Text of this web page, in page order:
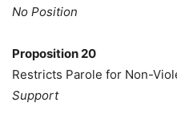
No Position
Proposition 20
Restricts Parole for Non-
Support